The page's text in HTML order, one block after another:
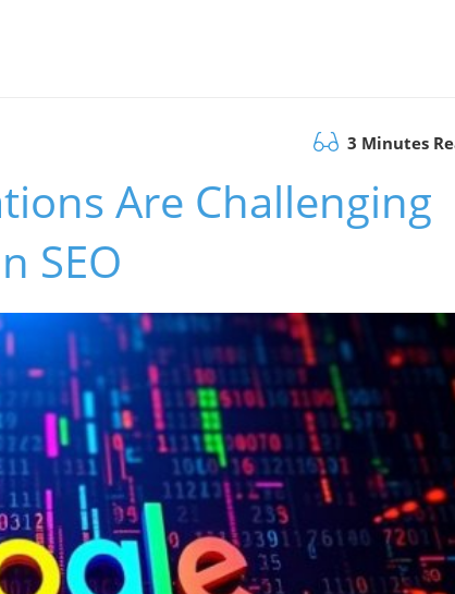
3 Minutes
Are Challenging
SEO